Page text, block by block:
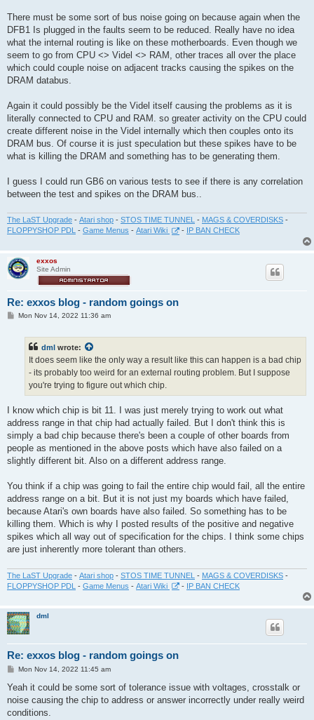
There must be some sort of bus noise going on because again when the
DFB1 Is plugged in the faults seem to be reduced. Really have no idea
what the internal routing is like on these motherboards. Even though we
seem to go from CPU <> Videl <> RAM, other traces all over the place
which could couple noise on adjacent tracks causing the spikes on the
DRAM databus.
Again it could possibly be the Videl itself causing the problems as it is
literally connected to CPU and RAM. so greater activity on the CPU could
create different noise in the Videl internally which then couples onto its
DRAM bus. Of course it is just speculation but these spikes have to be
what is killing the DRAM and something has to be generating them.
I guess I could run GB6 on various tests to see if there is any correlation
between the test and spikes on the DRAM bus..
The LaST Upgrade - Atari shop - STOS TIME TUNNEL - MAGS & COVERDISKS -
FLOPPYSHOP PDL
- Game Menus - Atari Wiki - IP BAN CHECK
exxos
Site Admin
Re: exxos blog - random goings on
PMon Nov 14, 2022 11:36 am
dml wrote:
It does seem like the only way a result like this can happen is a bad chip
- its probably too weird for an external routing problem. But I suppose
you're trying to figure out which chip.
I know which chip is bit 11. I was just merely trying to work out what
address range in that chip had actually failed. But I don't think this is
simply a bad chip because there's been a couple of other boards from
people as mentioned in the above posts which have also failed on a
slightly different bit. Also on a different address range.
You think if a chip was going to fail the entire chip would fail, all the entire
address range on a bit. But it is not just my boards which have failed,
because Atari's own boards have also failed. So something has to be
killing them. Which is why I posted results of the positive and negative
spikes which all way out of specification for the chips. I think some chips
are just inherently more tolerant than others.
The LaST Upgrade - Atari shop - STOS TIME TUNNEL - MAGS & COVERDISKS -
FLOPPYSHOP PDL - Game Menus - Atari Wiki - IP BAN CHECK
dml
Re: exxos blog - random goings on
P
s
Mon Nov 14, 2022 11:45 am
Yeah it could be some sort of tolerance issue with voltages, crosstalk or
noise causing the chip to address or answer incorrectly under really weird
conditions.